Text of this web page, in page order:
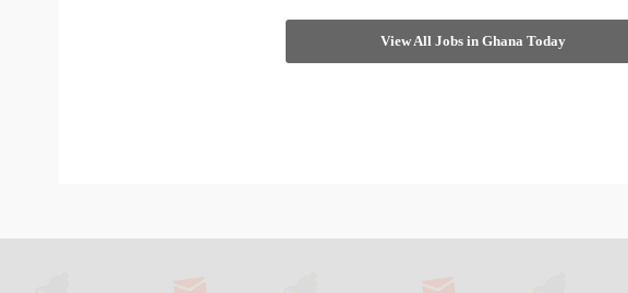
View All Jobs in Ghana Today